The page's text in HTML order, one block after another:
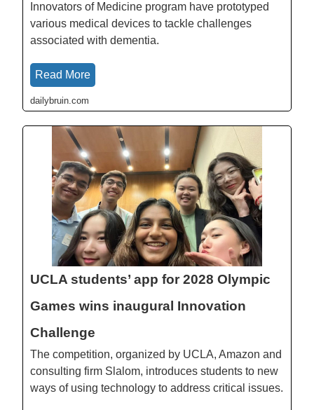
Innovators of Medicine program have prototyped
various medical devices to tackle challenges
associated with dementia.
Read More
dailybruin.com
UCLA students’ app for 2028 Olympic
Games wins inaugural Innovation
Challenge
The competition, organized by UCLA, Amazon and
consulting firm Slalom, introduces students to new
ways of using technology to address critical issues.